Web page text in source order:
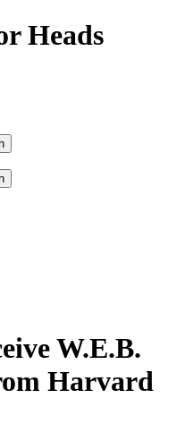
Heads
W.E.B.
Harvard